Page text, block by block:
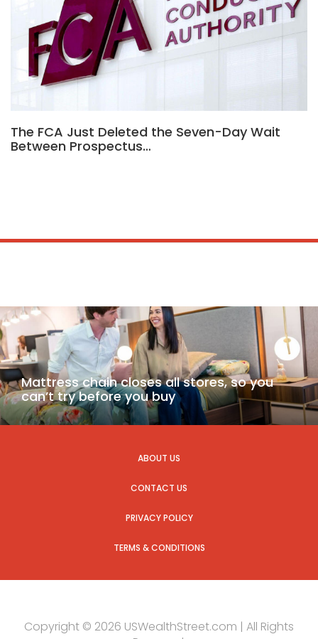
The FCA Just Deleted the Seven-Day Wait
Between Prospectus…
Mattress chain closes all stores, so you
can’t try before you buy
ABOUT US
CONTACT US
PRIVACY POLICY
TERMS & CONDITIONS
Copyright © 2026 USWealthStreet.com | All Rights